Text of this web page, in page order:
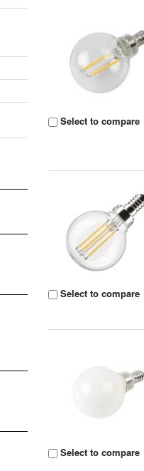
Select to compare
Select to compare
Select to compare